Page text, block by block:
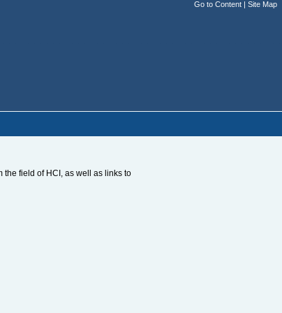
Go to Content | Site Map
the field of HCI, as well as links to